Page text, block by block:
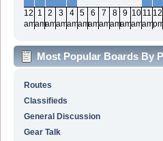
12
am
1
am
2
am
3
am
4
am
5
am
6
am
7
am
8
am
9
am
10
am
11
am
12
Most Popular Boards By
Routes
Classifieds
General Discussion
Gear Talk